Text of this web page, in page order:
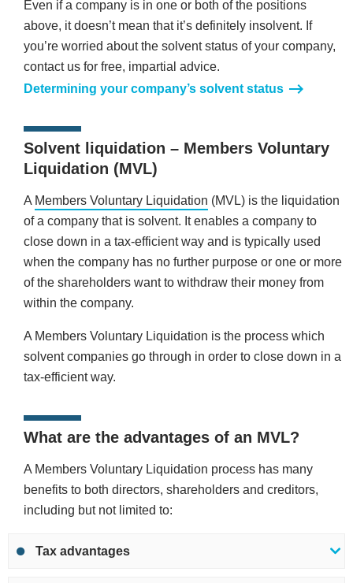
Even if a company is in one or both of the positions
above, it doesn’t mean that it’s definitely insolvent. If
you’re worried about the solvent status of your company,
contact us for free, impartial advice.
Determining your company’s solvent status
Solvent liquidation – Members Voluntary
Liquidation (MVL)
A Members Voluntary Liquidation (MVL) is the liquidation
of a company that is solvent. It enables a company to
close down in a tax-efficient way and is typically used
when the company has no further purpose or one or more
of the shareholders want to withdraw their money from
within the company.
A Members Voluntary Liquidation is the process which
solvent companies go through in order to close down in a
tax-efficient way.
What are the advantages of an MVL?
A Members Voluntary Liquidation process has many
benefits to both directors, shareholders and creditors,
including but not limited to:
Tax advantages